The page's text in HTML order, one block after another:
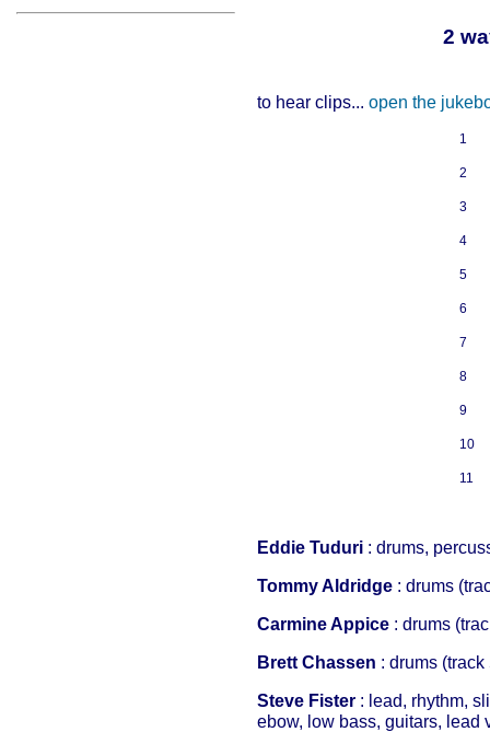
2
to hear clips... open the
1
2
3
4
5
6
7
8
9
10
11
Eddie Tuduri : drums,
Tommy Aldridge : drums
Carmine Appice : drums
Brett Chassen : drums (track
Steve Fister : lead, rhythm,
ebow, low bass, guitars, lead